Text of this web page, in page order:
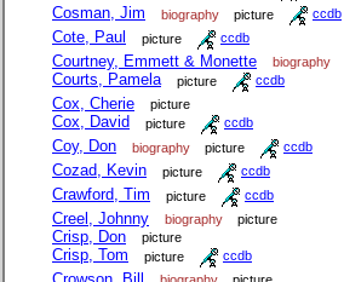
Cosman, Jim biography picture ccdb
Cote, Paul picture ccdb
Courtney, Emmett & Monette biography
Courts, Pamela picture ccdb
Cox, Cherie picture
Cox, David picture ccdb
Coy, Don biography picture ccdb
Cozad, Kevin picture ccdb
Crawford, Tim picture ccdb
Creel, Johnny biography picture
Crisp, Don picture
Crisp, Tom picture ccdb